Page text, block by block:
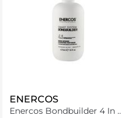
ENERCOS
Enercos Bondbuilder 4 In 1